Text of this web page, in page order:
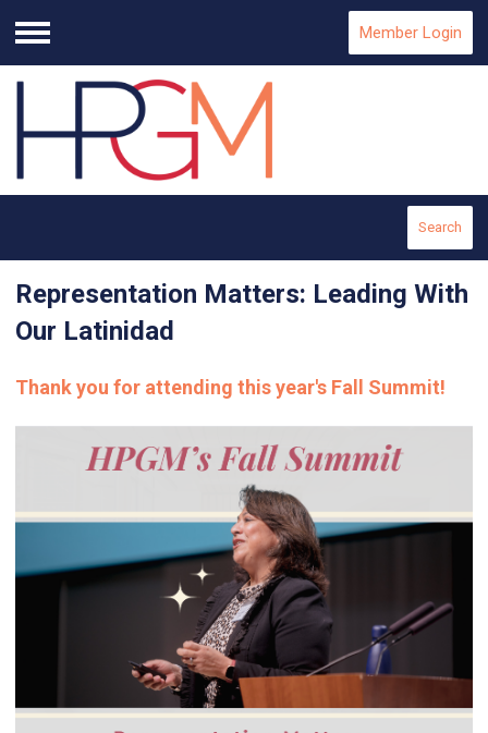
Menu
Member Login
Search
Representation Matters: Leading With
Our Latinidad
Thank you for attending this year's Fall Summit!